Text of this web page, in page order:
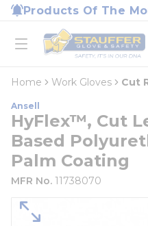
Skip to main content
Products Of The
open menu
Home
loading content
Home Work Gloves Cut
Ansell
HyFlex™, Cut
Based
Palm Coating
MFR No. 11738070